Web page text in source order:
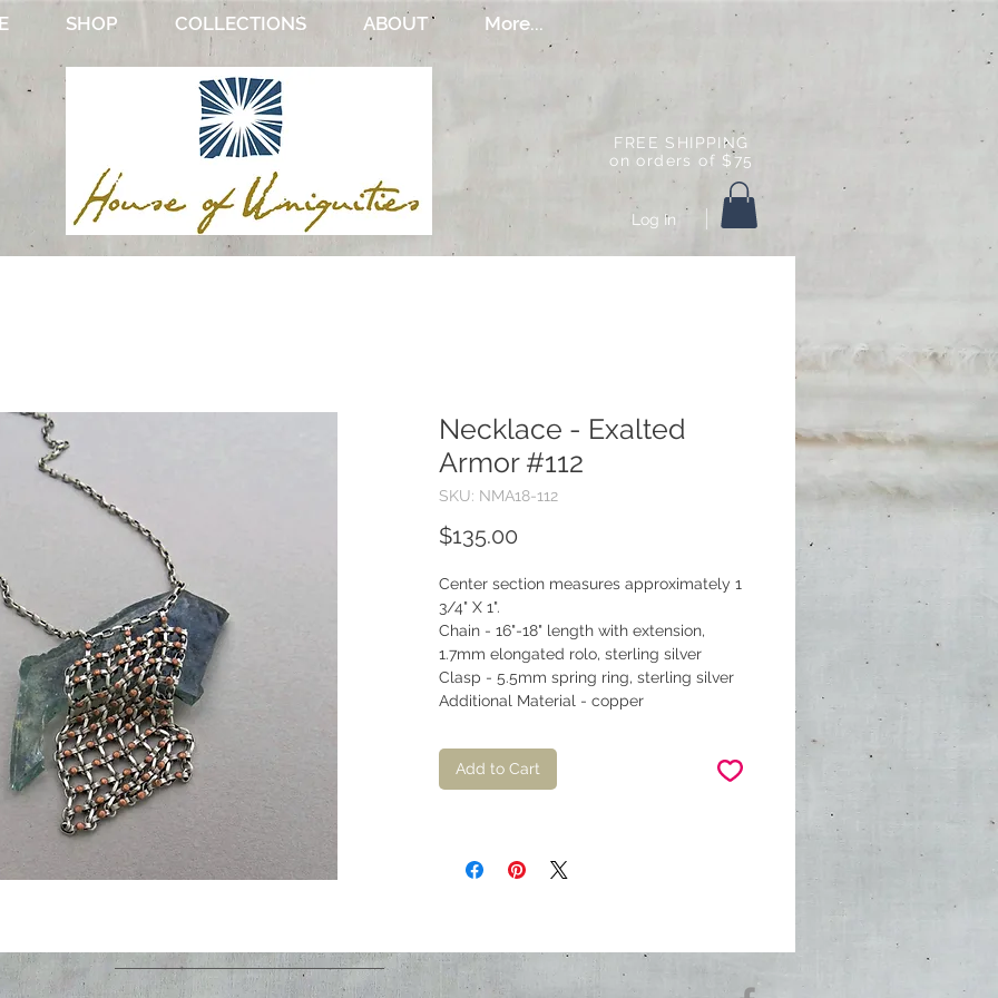
SHOP COLLECTIONS ABOUT More...
FREE SHIPPING
on orders of $75
Log In
Necklace - Exalted
Armor #112
SKU: NMA18-112
$135.00
Center section measures approximately 1
3/4" X 1".
Chain - 16"-18" length with extension,
1.7mm elongated rolo, sterling silver
Clasp - 5.5mm spring ring, sterling silver
Additional Material - copper
Add to Cart